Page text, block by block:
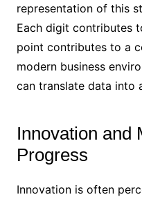
representation of this
Each digit contributes
point contributes to a
modern business
can translate data into
Innovation and
Progress
Innovation is often